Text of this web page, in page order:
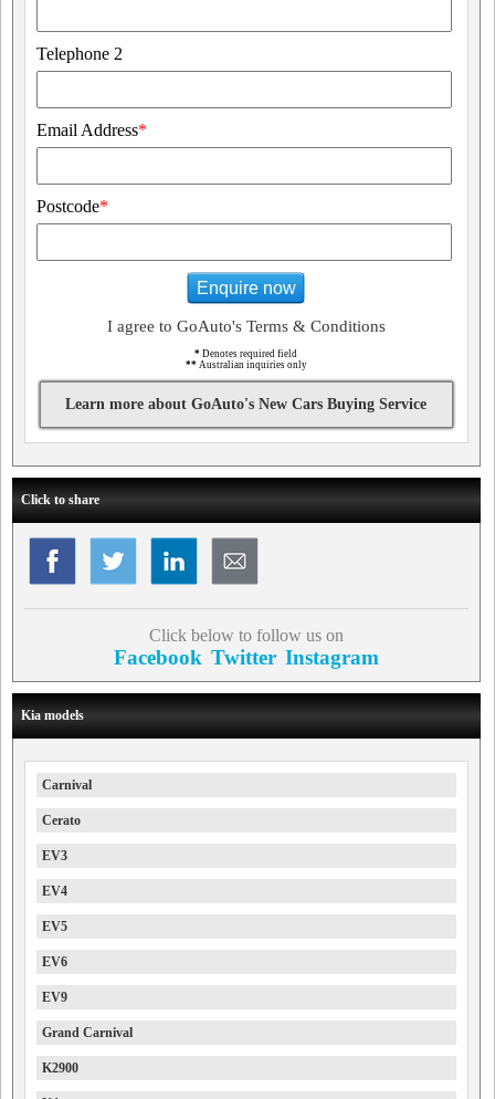
Telephone 2
Email Address*
Postcode*
Enquire now
I agree to GoAuto's Terms & Conditions
* Denotes required field
** Australian inquiries only
Learn more about GoAuto's New Cars Buying Service
Click to share
Click below to follow us on
Facebook Twitter Instagram
Kia models
Carnival
Cerato
EV3
EV4
EV5
EV6
EV9
Grand Carnival
K2900